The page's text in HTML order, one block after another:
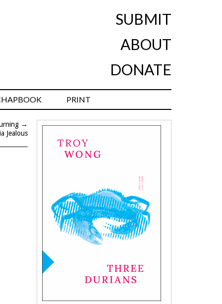
SUBMIT
ABOUT
DONATE
PRINT
→
Jealous